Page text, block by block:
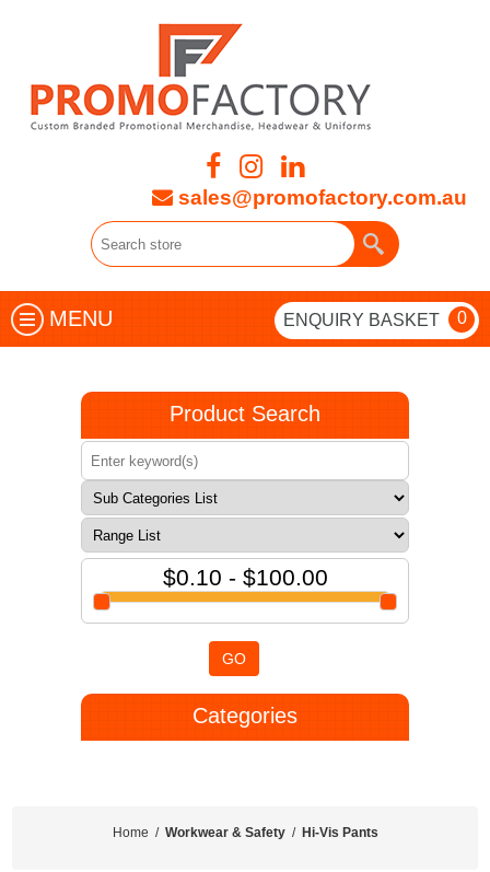
sales@promofactory.com.au
MENU ENQUIRY BASKET 0
Product Search
$0.10 - $100.00
GO
Categories
Home / Workwear & Safety / Hi-Vis Pants